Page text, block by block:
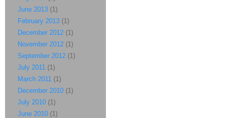
June 2013 (1)
February 2013 (1)
December 2012 (1)
November 2012 (1)
September 2012 (1)
July 2011 (1)
March 2011 (1)
December 2010 (1)
July 2010 (1)
June 2010 (1)